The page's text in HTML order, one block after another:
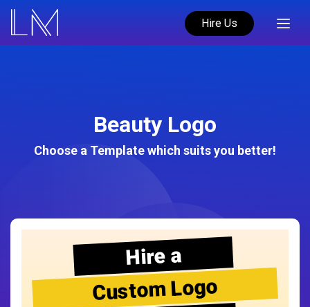
Hire Us
Beauty Logo
Choose a Template which suits you better!
Hire a
Custom Logo